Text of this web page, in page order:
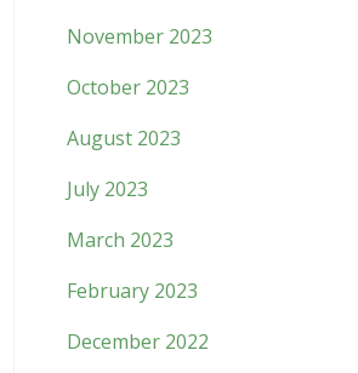
November 2023
October 2023
August 2023
July 2023
March 2023
February 2023
December 2022